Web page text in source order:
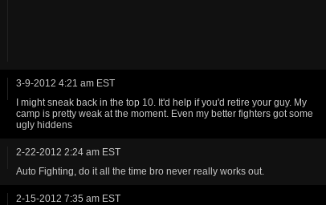
3-9-2012 4:21 am EST
I might sneak back in the top 10. It'd help if you'd retire your guy. My
camp is pretty weak at the moment. Even my better fighters got some
ugly hiddens
2-22-2012 2:24 am EST
Auto Fighting, do it all the time bro never really works out.
2-15-2012 7:35 am EST